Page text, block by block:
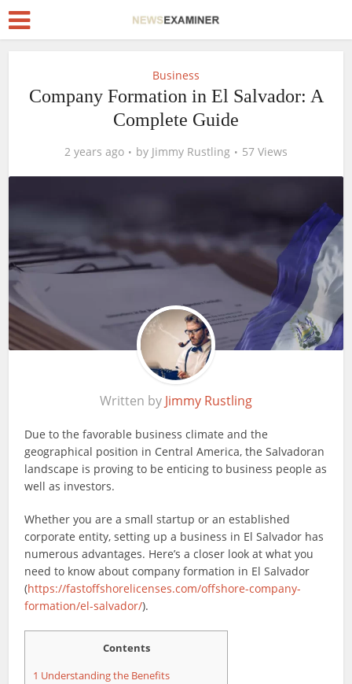
Business
Company Formation in El Salvador: A
Complete Guide
2 years ago by Jimmy Rustling 57 Views
Written by Jimmy Rustling
Due to the favorable business climate and the
geographical position in Central America, the Salvadoran
landscape is proving to be enticing to business people as
well as investors.
Whether you are a small startup or an established
corporate entity, setting up a business in El Salvador has
numerous advantages. Here’s a closer look at what you
need to know about company formation in El Salvador
(https://fastoffshorelicenses.com/offshore-company-
formation/el-salvador/).
Contents
1 Understanding the Benefits